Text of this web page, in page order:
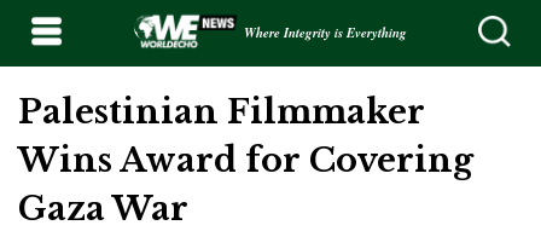
Where Integrity is Everything
Palestinian Filmmaker
Wins Award for Covering
Gaza War